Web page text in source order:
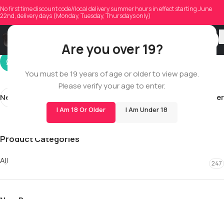
Are you over 19?
You must be 19 years of age or older to view page.
Please verify your age to enter.
I Am 18 Or Older I Am Under 18
No first time discount code//local delivery summer hours in effect starting June
22nd, delivery days (Monday, Tuesday, Thursdays only)
justintlandry
On 01/30/2026
Newer Older
Product Categories
All 247